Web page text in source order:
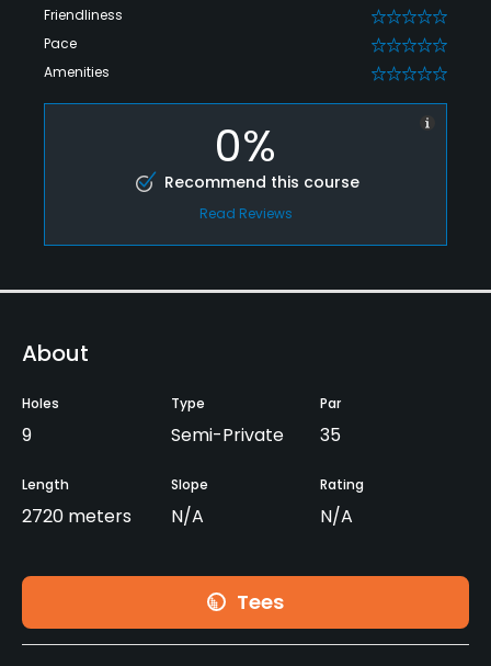
Friendliness 0
Pace 0
Amenities 0
0%
Recommend this course
Read Reviews
About
Holes
9
Type
Semi-Private
Par
35
Length
2720 meters
Slope
N/A
Rating
N/A
Tees